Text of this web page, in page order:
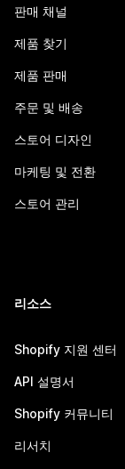
판매 채널
제품 찾기
제품 판매
주문 및 배송
스토어 디자인
마케팅 및 전환
스토어 관리
리소스
Shopify 지원 센터
API 설명서
Shopify 커뮤니티
리서치